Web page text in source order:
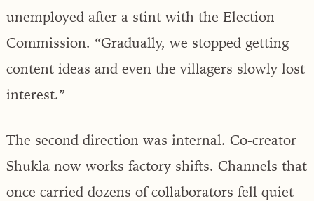
unemployed after a stint with the Election
Commission. “Gradually, we stopped getting
content ideas and even the villagers slowly lost
interest.”
The second direction was internal. Co-creator
Shukla now works factory shifts. Channels that
once carried dozens of collaborators fell quiet